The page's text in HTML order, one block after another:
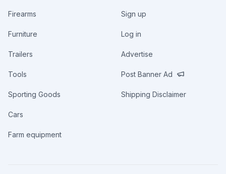
Firearms
Furniture
Trailers
Tools
Sporting Goods
Cars
Farm equipment
Sign up
Log in
Advertise
Post Banner Ad
Shipping Disclaimer